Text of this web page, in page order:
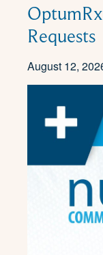
Requests
August 12,